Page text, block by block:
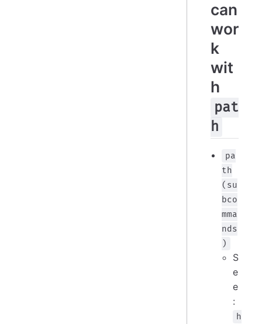
can
wor
k
wit
h
pat
h
pa
th
(su
bco
mma
nds
)
S
e
e
:
h